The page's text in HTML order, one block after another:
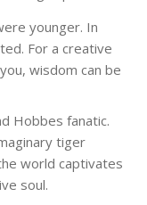
younger. In
For a creative
wisdom can be
Hobbes fanatic.
tiger
world captivates
soul.